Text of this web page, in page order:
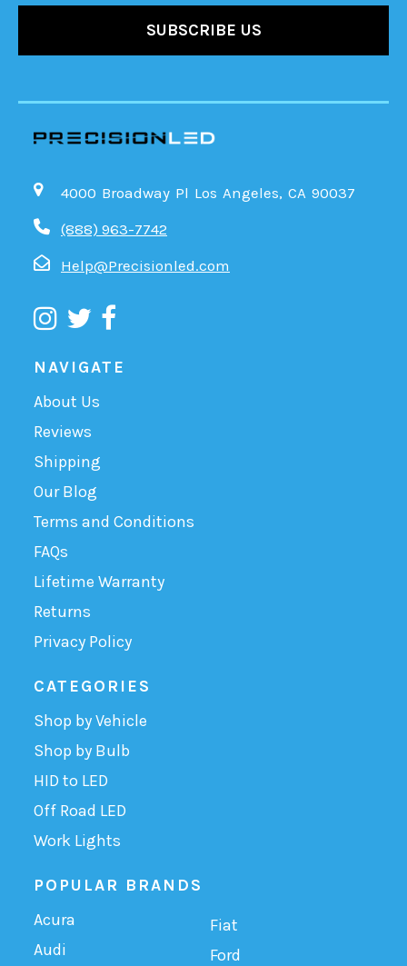
4000 Broadway Pl Los Angeles, CA 90037
(888) 963-7742
Help@Precisionled.com
NAVIGATE
About Us
Reviews
Shipping
Our Blog
Terms and Conditions
FAQs
Lifetime Warranty
Returns
Privacy Policy
CATEGORIES
Shop by Vehicle
Shop by Bulb
HID to LED
Off Road LED
Work Lights
POPULAR BRANDS
Acura
Audi
Fiat
Ford